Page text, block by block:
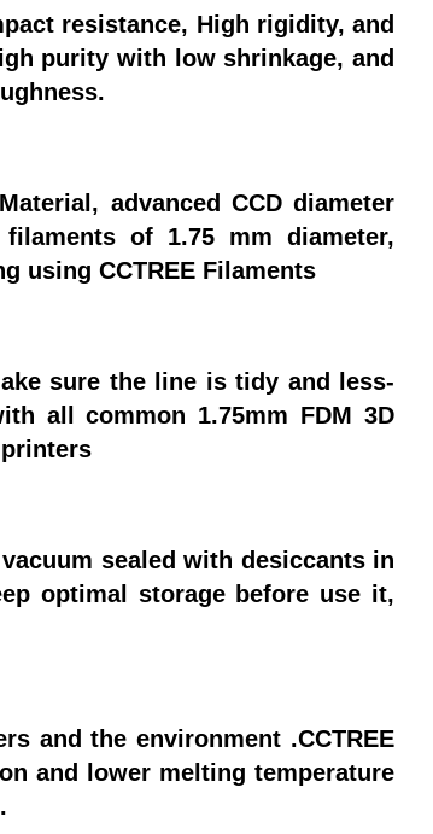
resistance, High rigidity, and
purity with low shrinkage, and
advanced CCD diameter
of 1.75 mm diameter,
using CCTREE Filaments
sure the line is tidy and less-
all common 1.75mm FDM 3D
printers
sealed with desiccants in
optimal storage before use it,
and the environment .CCTREE
and lower melting temperature